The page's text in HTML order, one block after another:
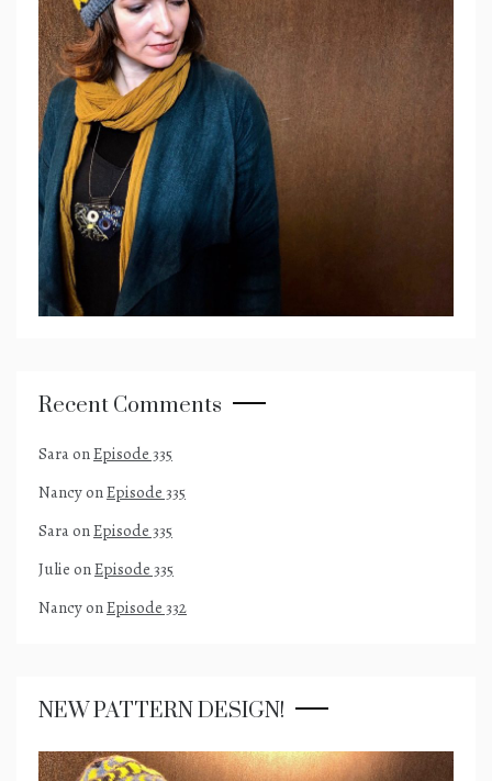
Recent Comments
SaraonEpisode 335
NancyonEpisode 335
SaraonEpisode 335
Julie onEpisode 335
NancyonEpisode 332
NEW PATTERN DESIGN!